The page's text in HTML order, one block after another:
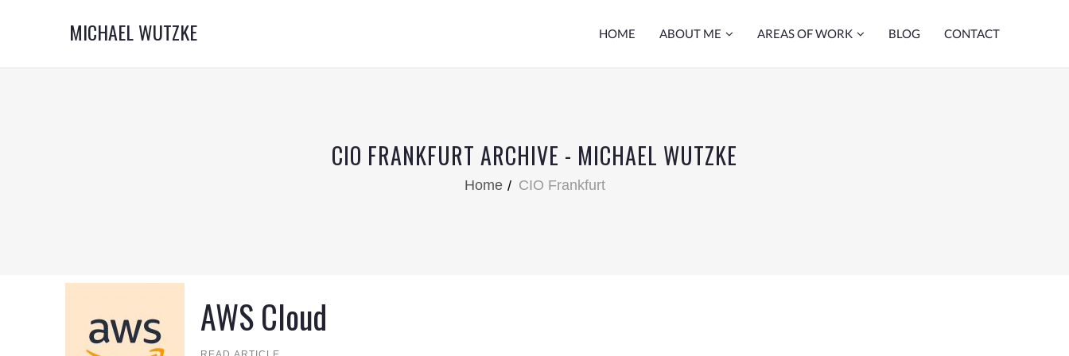
MICHAEL WUTZKE HOME ABOUT ME AREAS OF WORK BLOG CONTACT
CIO FRANKFURT ARCHIVE - MICHAEL WUTZKE
Home CIO Frankfurt
AWS Cloud